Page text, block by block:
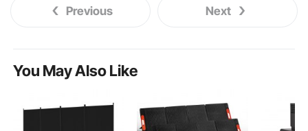
Previous Next
You May Also Like